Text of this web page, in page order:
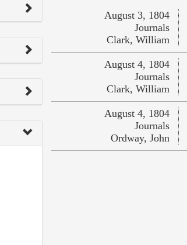
August 3, 1804
Journals
Clark, William
August 4, 1804
Journals
Clark, William
August 4, 1804
Journals
Ordway, John